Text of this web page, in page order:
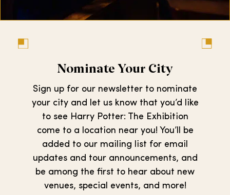
Nominate Your City
Sign up for our newsletter to nominate
your city and let us know that you’d like
to see Harry Potter: The Exhibition
come to a location near you! You’ll be
added to our mailing list for email
updates and tour announcements, and
be among the first to hear about new
venues, special events, and more!